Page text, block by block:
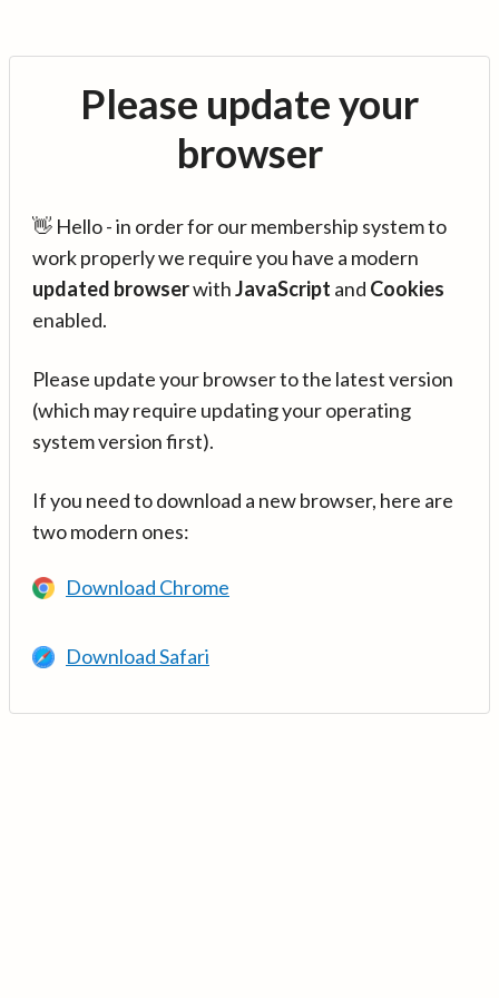
Please update your
browser
👋 Hello - in order for our membership system to
work properly we require you have a modern
updated browserwithJavaScript and Cookies
enabled.
Please update your browser to the latest version
(which may require updating your operating
system version first).
If you need to download a new browser, here are
two modern ones:
Download Chrome
Download Safari